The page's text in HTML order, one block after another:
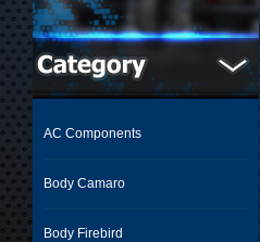
AC Components
Body Camaro
Body Firebird